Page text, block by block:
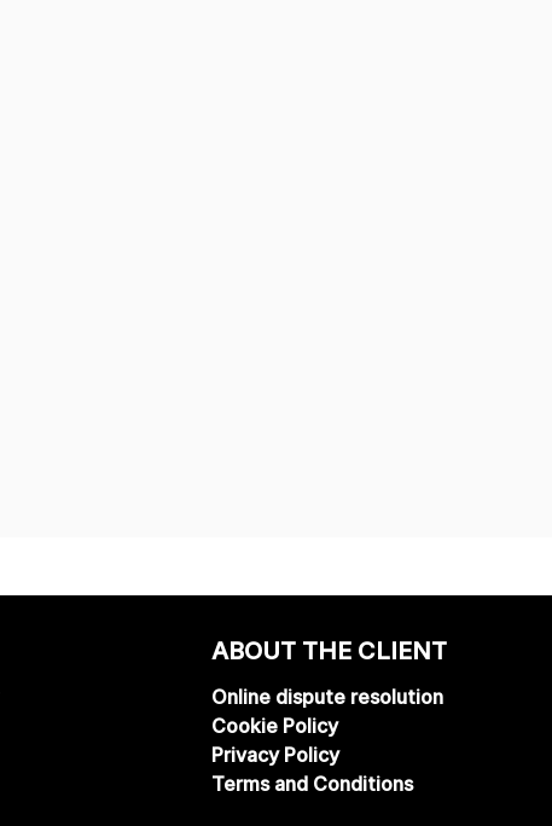
ABOUT THE CLIENT
Online dispute resolution
Cookie Policy
Privacy Policy
Terms and Conditions